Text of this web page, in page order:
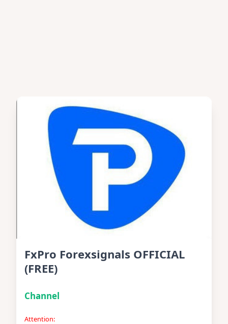
FxPro Forexsignals OFFICIAL
(FREE)
Channel
Attention: